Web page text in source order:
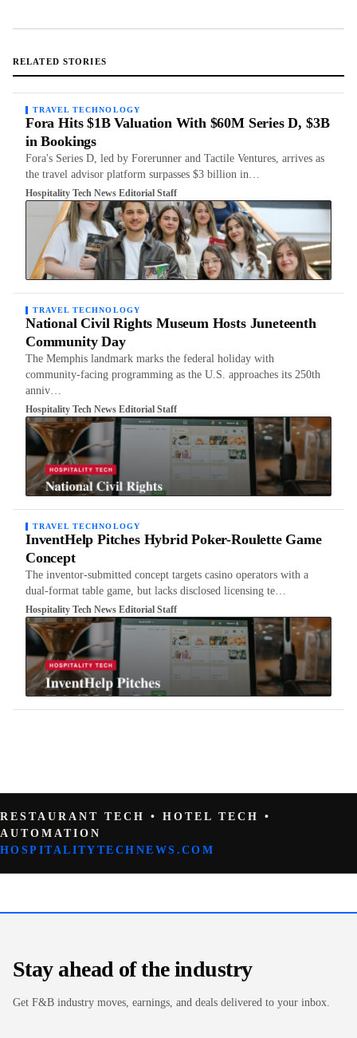
RELATED STORIES
TRAVEL TECHNOLOGY
Fora Hits $1B Valuation With $60M Series D, $3B
in Bookings
Fora's Series D, led by Forerunner and Tactile Ventures, arrives as
the travel advisor platform surpasses $3 billion in…
Hospitality Tech News Editorial Staff
TRAVEL TECHNOLOGY
National Civil Rights Museum Hosts Juneteenth
Community Day
The Memphis landmark marks the federal holiday with
community-facing programming as the U.S. approaches its 250th
anniv…
Hospitality Tech News Editorial Staff
TRAVEL TECHNOLOGY
InventHelp Pitches Hybrid Poker-Roulette Game
Concept
The inventor-submitted concept targets casino operators with a
dual-format table game, but lacks disclosed licensing te…
Hospitality Tech News Editorial Staff
RESTAURANT TECH • HOTEL TECH •
AUTOMATION
HOSPITALITYTECHNEWS.COM
Stay ahead of the industry
Get F&B industry moves, earnings, and deals delivered to your inbox.